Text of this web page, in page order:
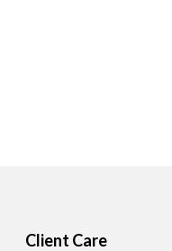
Client Care